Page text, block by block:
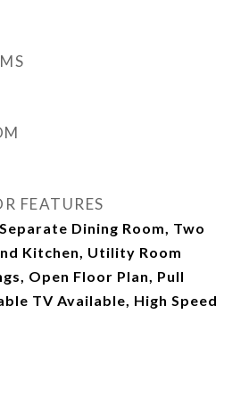
FEATURES
Dining Room, Two
Kitchen, Utility Room
Open Floor Plan, Pull
TV Available, High Speed